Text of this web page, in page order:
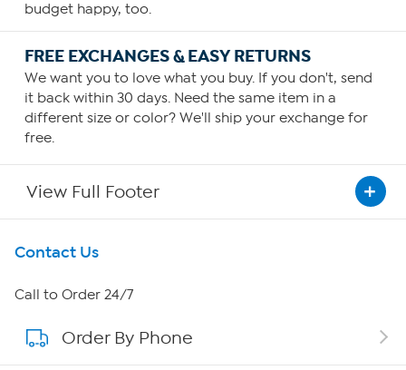
budget happy, too.
FREE EXCHANGES & EASY RETURNS
We want you to love what you buy. If you don't, send
it back within 30 days. Need the same item in a
different size or color? We'll ship your exchange for
free.
View Full Footer
Get To Know Us
About HSN
About QVC Group
Contact Us
Call to Order 24/7
Order By Phone